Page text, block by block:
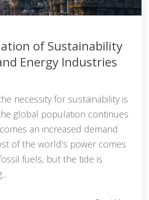
of Sustainability
Energy Industries
necessity for sustainability is
global population continues
an increased demand
of the world’s power comes
fuels, but the tide is